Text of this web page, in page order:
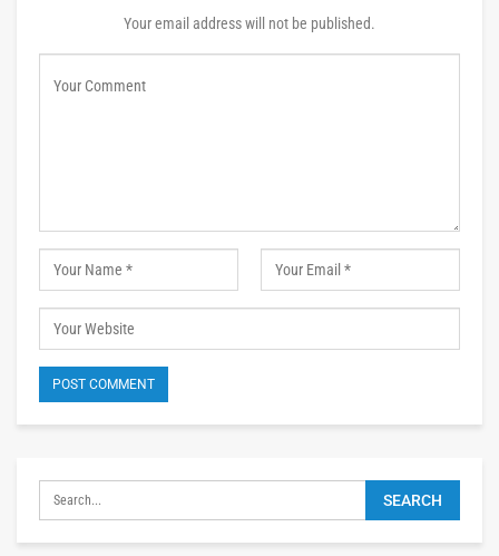
Your email address will not be published.